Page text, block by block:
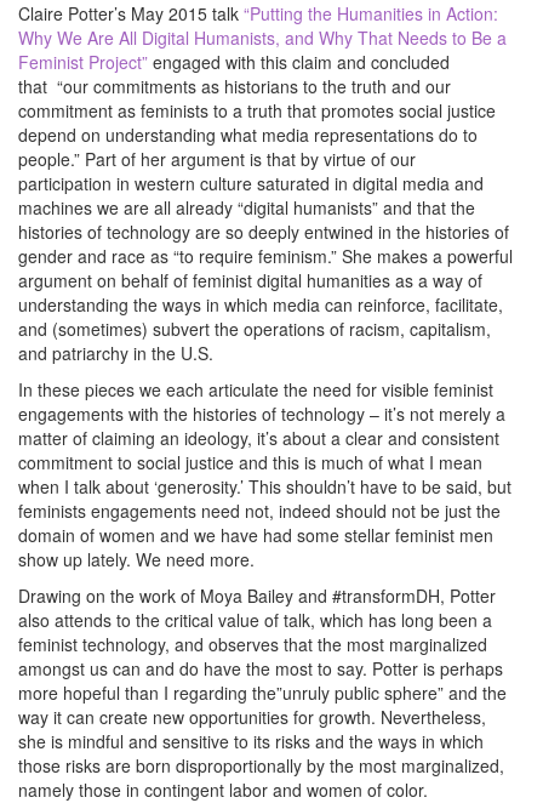
Claire Potter’s May 2015 talk “Putting the Humanities in Action:
Why We Are All Digital Humanists, and Why That Needs to Be a
Feminist Project” engaged with this claim and concluded
that “our commitments as historians to the truth and our
commitment as feminists to a truth that promotes social justice
depend on understanding what media representations do to
people.” Part of her argument is that by virtue of our
participation in western culture saturated in digital media and
machines we are all already “digital humanists” and that the
histories of technology are so deeply entwined in the histories of
gender and race as “to require feminism.” She makes a powerful
argument on behalf of feminist digital humanities as a way of
understanding the ways in which media can reinforce, facilitate,
and (sometimes) subvert the operations of racism, capitalism,
and patriarchy in the U.S.
In these pieces we each articulate the need for visible feminist
engagements with the histories of technology – it’s not merely a
matter of claiming an ideology, it’s about a clear and consistent
commitment to social justice and this is much of what I mean
when I talk about ‘generosity.’ This shouldn’t have to be said, but
feminists engagements need not, indeed should not be just the
domain of women and we have had some stellar feminist men
show up lately. We need more.
Drawing on the work of Moya Bailey and #transformDH, Potter
also attends to the critical value of talk, which has long been a
feminist technology, and observes that the most marginalized
amongst us can and do have the most to say. Potter is perhaps
more hopeful than I regarding the”unruly public sphere” and the
way it can create new opportunities for growth. Nevertheless,
she is mindful and sensitive to its risks and the ways in which
those risks are born disproportionally by the most marginalized,
namely those in contingent labor and women of color.